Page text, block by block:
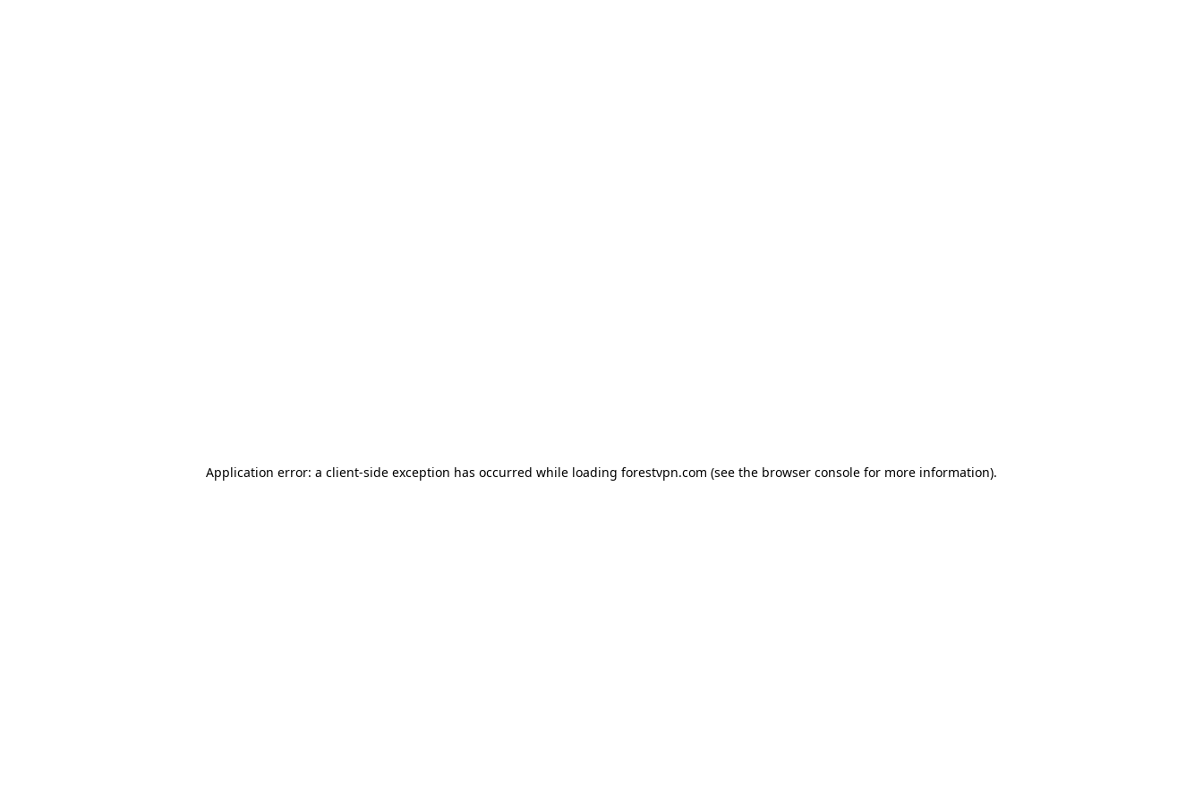
Application error: a client-side exception has occurred while loading forestvpn.com (see the browser console for more information).